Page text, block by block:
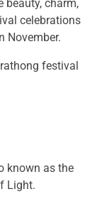
beauty, charm,
celebrations
November.
festival
known as the
Light.